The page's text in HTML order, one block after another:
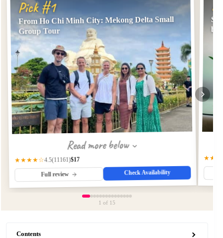
Pick #1
From Ho Chi Minh City: Mekong Delta Small
Group Tour
Read more below
★★★★☆4.5(11161)$17
Full review Check Availability
by
1 of 15
Contents